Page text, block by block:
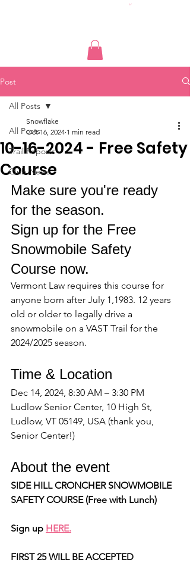
Post
All Posts
Trail Reports
Club News
All Posts
10-16-2024 - Free Safety
Course
Snowflake
Oct 16, 2024 1 min read
Make sure you're ready
for the season.
Sign up for the Free
Snowmobile Safety
Course now.
Vermont Law requires this course for
anyone born after July 1,1983. 12 years
old or older to legally drive a
snowmobile on a VAST Trail for the
2024/2025 season.
Time & Location
Dec 14, 2024, 8:30 AM – 3:30 PM
Ludlow Senior Center, 10 High St,
Ludlow, VT 05149, USA (thank you,
Senior Center!)
About the event
SIDE HILL CRONCHER SNOWMOBILE
SAFETY COURSE (Free with Lunch)
Sign up HERE.
FIRST 25 WILL BE ACCEPTED